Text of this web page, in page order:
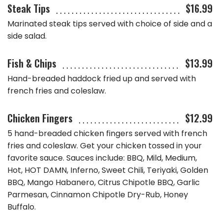
Steak Tips $16.99
Marinated steak tips served with choice of side and a
side salad.
Fish & Chips $13.99
Hand-breaded haddock fried up and served with
french fries and coleslaw.
Chicken Fingers $12.99
5 hand-breaded chicken fingers served with french
fries and coleslaw. Get your chicken tossed in your
favorite sauce. Sauces include: BBQ, Mild, Medium,
Hot, HOT DAMN, Inferno, Sweet Chili, Teriyaki, Golden
BBQ, Mango Habanero, Citrus Chipotle BBQ, Garlic
Parmesan, Cinnamon Chipotle Dry-Rub, Honey
Buffalo.